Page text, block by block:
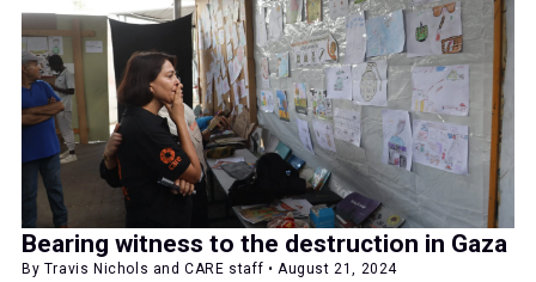
Bearing witness to the destruction in Gaza
By Travis Nichols and CARE staff • August 21, 2024